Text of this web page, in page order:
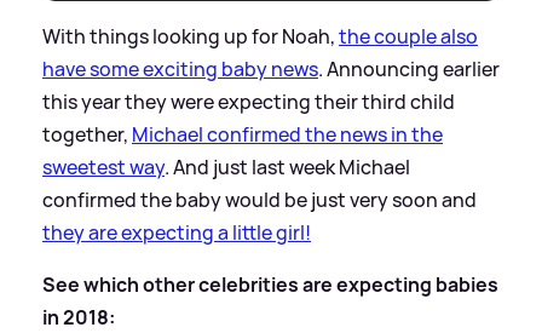
With things looking up for Noah,the couple also
have some exciting baby news. Announcing earlier
this year they were expecting their third child
together, Michael confirmed the news in the
sweetest way. And just last week Michael
confirmed the baby would be just very soon and
they are expecting a little girl!
See which other celebrities are expecting babies
in 2018: